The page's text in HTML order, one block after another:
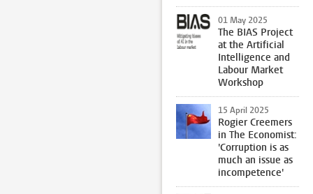
01 May 2025
The BIAS Project
at the Artificial
Intelligence and
Labour Market
Workshop
15 April 2025
Rogier Creemers
in The Economist:
'Corruption is as
much an issue as
incompetence'